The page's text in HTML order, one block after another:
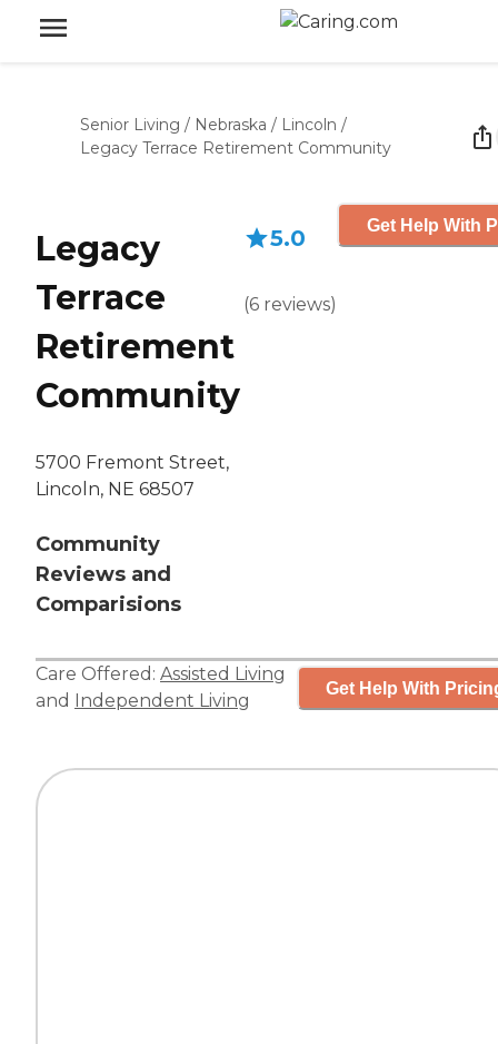
Senior Living / Nebraska / Lincoln /
Legacy Terrace Retirement Community
Legacy
Terrace
Retirement
Community
5700 Fremont Street,
Lincoln, NE 68507
Community
Reviews and
Comparisions
5.0
(6 reviews)
Get Help With
Care Offered: Assisted Living
and
Independent Living
Get Help With